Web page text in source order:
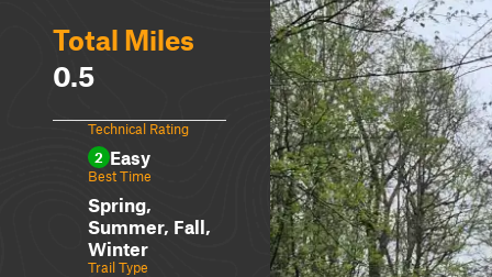
Total Miles
0.5
Technical Rating
2 Easy
Best Time
Spring,
Summer, Fall,
Winter
Trail Type